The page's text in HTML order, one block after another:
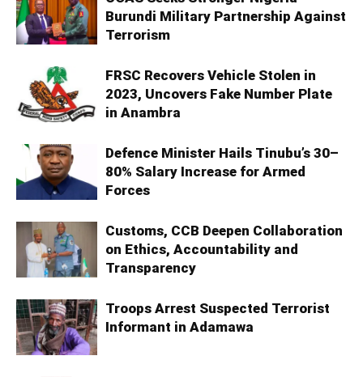
Burundi Military Partnership Against
Terrorism
FRSC Recovers Vehicle Stolen in
2023, Uncovers Fake Number Plate
in Anambra
Defence Minister Hails Tinubu’s 30–
80% Salary Increase for Armed
Forces
Customs, CCB Deepen Collaboration
on Ethics, Accountability and
Transparency
Troops Arrest Suspected Terrorist
Informant in Adamawa